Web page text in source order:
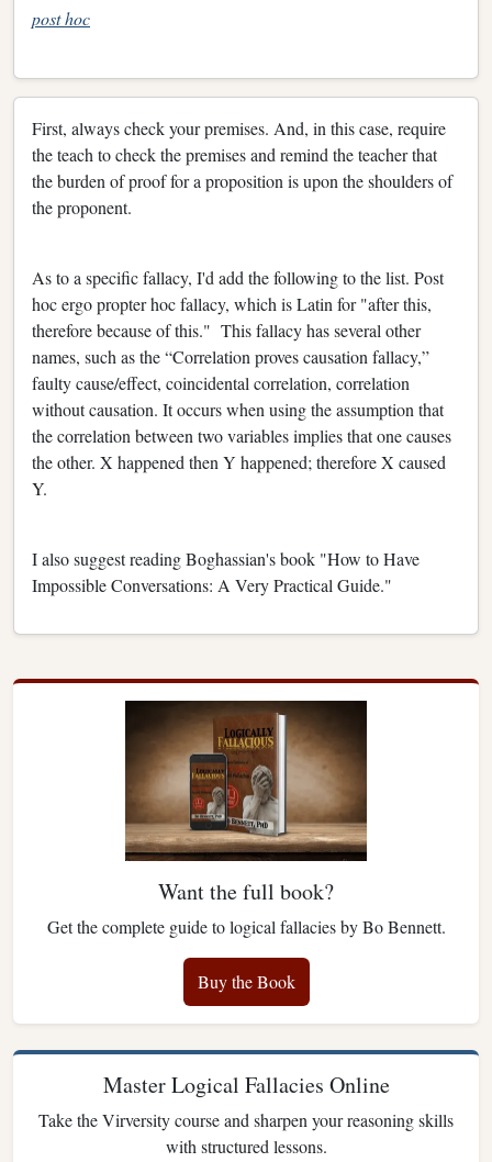
post hoc
First, always check your premises. And, in this case, require
the teach to check the premises and remind the teacher that
the burden of proof for a proposition is upon the shoulders of
the proponent.
As to a specific fallacy, I'd add the following to the list. Post
hoc ergo propter hoc fallacy, which is Latin for "after this,
therefore because of this." This fallacy has several other
names, such as the “Correlation proves causation fallacy,”
faulty cause/effect, coincidental correlation, correlation
without causation. It occurs when using the assumption that
the correlation between two variables implies that one causes
the other. X happened then Y happened; therefore X caused
Y.
I also suggest reading Boghassian's book "How to Have
Impossible Conversations: A Very Practical Guide."
Want the full book?
Get the complete guide to logical fallacies by Bo Bennett.
Buy the Book
Master Logical Fallacies Online
Take the Virversity course and sharpen your reasoning skills
with structured lessons.